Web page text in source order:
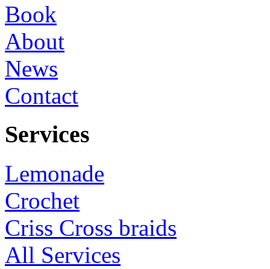
Book
About
News
Contact
Services
Lemonade
Crochet
Criss Cross braids
All Services